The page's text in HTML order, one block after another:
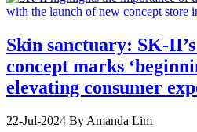
Skin sanctuary: SK-
concept marks
elevating consumer
22-Jul-2024 By Amanda Lim